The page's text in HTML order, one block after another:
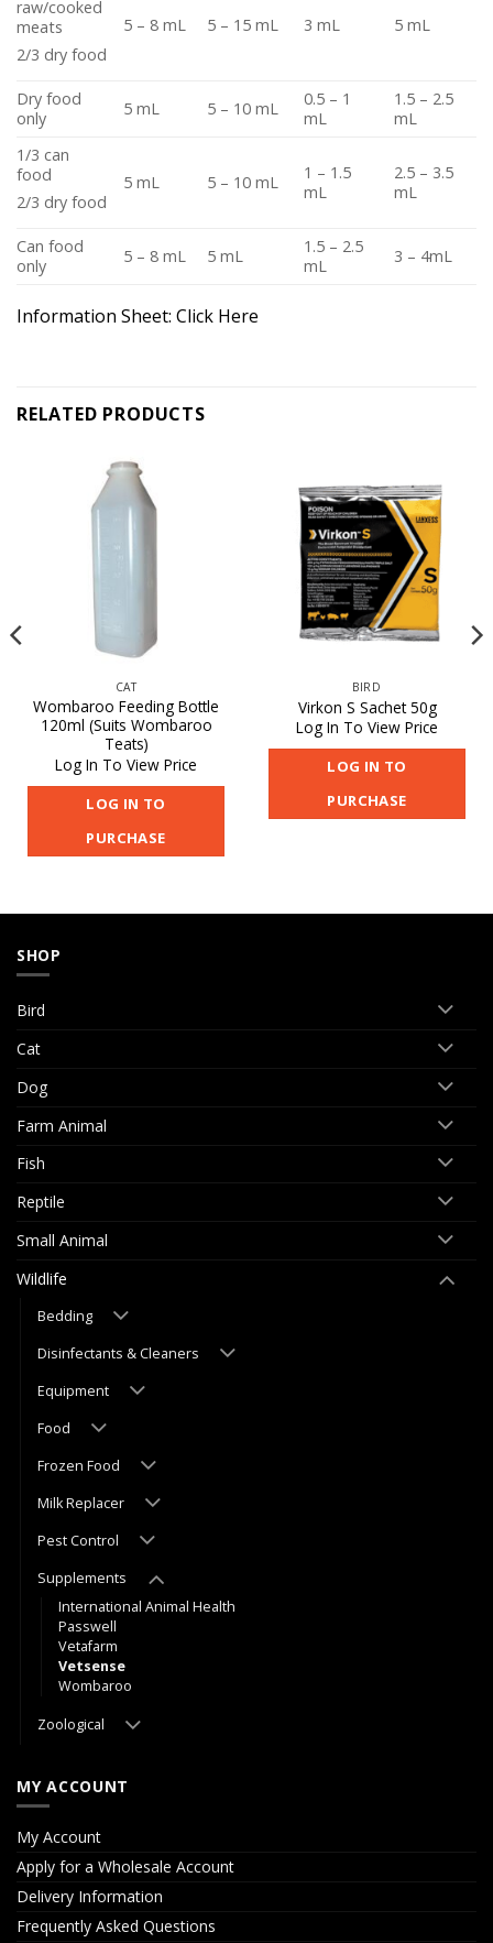
raw/cooked
meats
2/3 dry food
5 – 8 mL 5 – 15 mL 3 mL 5 mL
Dry food
only
5 mL 5 – 10 mL
0.5 – 1
mL
1.5 – 2.5
mL
1/3 can
food
2/3 dry food
5 mL 5 – 10 mL
1 – 1.5
mL
2.5 – 3.5
mL
Can food
only
5 – 8 mL 5 mL
1.5 – 2.5
mL
3 – 4mL
Information Sheet: Click Here
RELATED PRODUCTS
CAT
Wombaroo Feeding Bottle
120ml (Suits Wombaroo
Teats)
Log In To View Price
LOG IN TO
PURCHASE
BIRD
Virkon S Sachet 50g
Log In To View Price
LOG IN TO
PURCHASE
SHOP
Bird
Cat
Dog
Farm Animal
Fish
Reptile
Small Animal
Wildlife
Bedding
Disinfectants & Cleaners
Equipment
Food
Frozen Food
Milk Replacer
Pest Control
Supplements
International Animal Health
Passwell
Vetafarm
Vetsense
Wombaroo
Zoological
MY ACCOUNT
My Account
Apply for a Wholesale Account
Delivery Information
Frequently Asked Questions